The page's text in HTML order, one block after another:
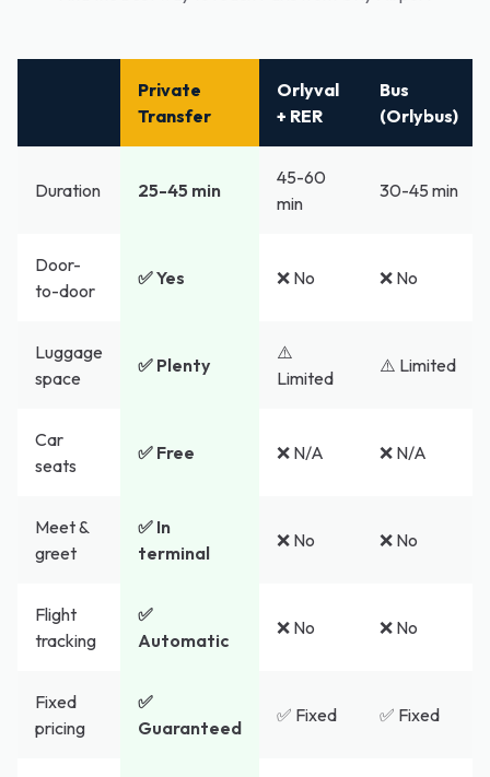
Private
Transfer
Orlyval
+ RER
Bus
(Orlybus)
Duration 25-45 min
45-60
min
30-45 min
Door-
to-door
✅ Yes ❌ No ❌ No
Luggage
space
✅ Plenty
⚠️
Limited
⚠️ Limited
Car
seats
✅ Free ❌ N/A ❌ N/A
Meet &
greet
✅ In
terminal
❌ No ❌ No
Flight
tracking
✅
Automatic
❌ No ❌ No
Fixed
pricing
✅
Guaranteed
✅ Fixed ✅ Fixed